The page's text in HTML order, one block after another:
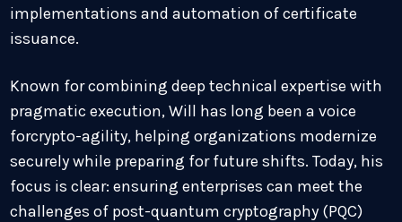
implementations and automation of certificate
issuance.
Known for combining deep technical expertise with
pragmatic execution, Will has long been a voice
forcrypto-agility, helping organizations modernize
securely while preparing for future shifts. Today, his
focus is clear: ensuring enterprises can meet the
challenges of post-quantum cryptography (PQC)